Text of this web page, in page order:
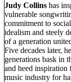
Judy Collins has
vulnerable
commitment to
idealism and steely
of a generation
Five decades later,
generations bask in
and heed
music industry for